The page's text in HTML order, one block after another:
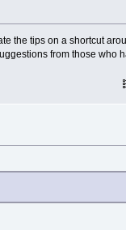
the tips on a shortcut
from those who